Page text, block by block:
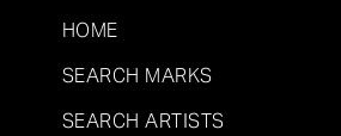
HOME
SEARCH MARKS
SEARCH ARTISTS